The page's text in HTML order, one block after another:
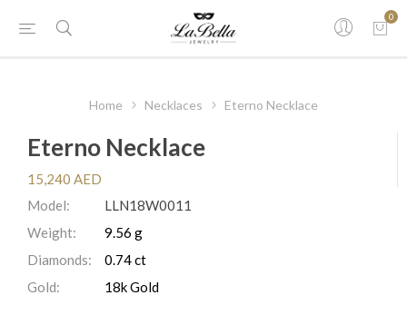
0
Home Necklaces Eterno Necklace
Eterno Necklace
15,240 AED
Model:
LLN18W0011
Weight:
9.56 g
Diamonds:
0.74 ct
Gold:
18k Gold